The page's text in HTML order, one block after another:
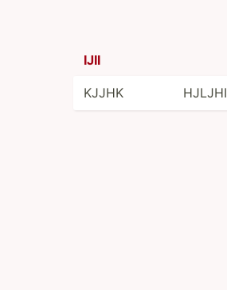
IJII
KJJHK HJLJHI